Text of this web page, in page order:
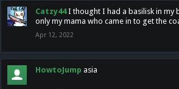
Catzy44 I thought I had a basilisk in my
only my mama who came in to get the
Apr 12, 2022
HowtoJump asia